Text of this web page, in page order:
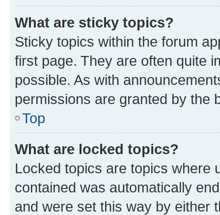
What are sticky topics?
Sticky topics within the forum
first page. They are often quite
possible. As with
permissions are granted by the
Top
What are locked topics?
Locked topics are topics where
contained was automatically
and were set this way by either